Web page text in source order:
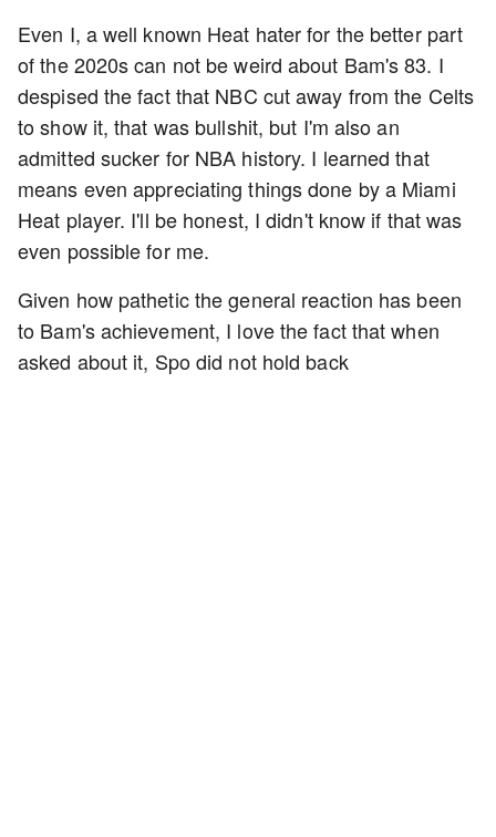
Even I, a well known Heat hater for the better part
of the 2020s can not be weird about Bam's 83. I
despised the fact that NBC cut away from the Celts
to show it, that was bullshit, but I'm also an
admitted sucker for NBA history. I learned that
means even appreciating things done by a Miami
Heat player. I'll be honest, I didn't know if that was
even possible for me.
Given how pathetic the general reaction has been
to Bam's achievement, I love the fact that when
asked about it, Spo did not hold back